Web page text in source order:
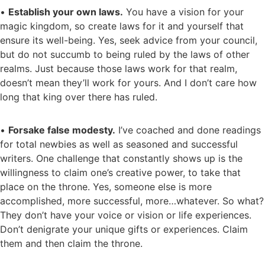
• Establish your own laws. You have a vision for your
magic kingdom, so create laws for it and yourself that
ensure its well-being. Yes, seek advice from your council,
but do not succumb to being ruled by the laws of other
realms. Just because those laws work for that realm,
doesn’t mean they’ll work for yours. And I don’t care how
long that king over there has ruled.
• Forsake false modesty. I’ve coached and done readings
for total newbies as well as seasoned and successful
writers. One challenge that constantly shows up is the
willingness to claim one’s creative power, to take that
place on the throne. Yes, someone else is more
accomplished, more successful, more…whatever. So what?
They don’t have your voice or vision or life experiences.
Don’t denigrate your unique gifts or experiences. Claim
them and then claim the throne.